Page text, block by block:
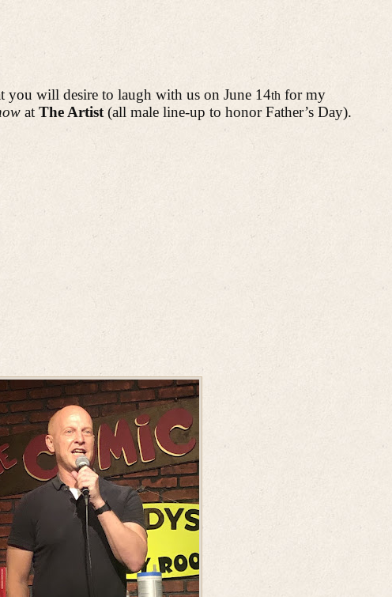
you will desire to laugh with us on June 14th formy
at The Artist (all male line-up to honor Father’s Day).